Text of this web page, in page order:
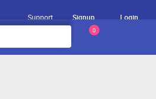
Support Signup Login
0